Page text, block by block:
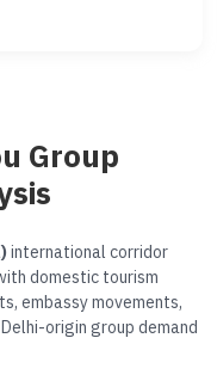
Group
international corridor
domestic tourism
embassy movements,
origin group demand